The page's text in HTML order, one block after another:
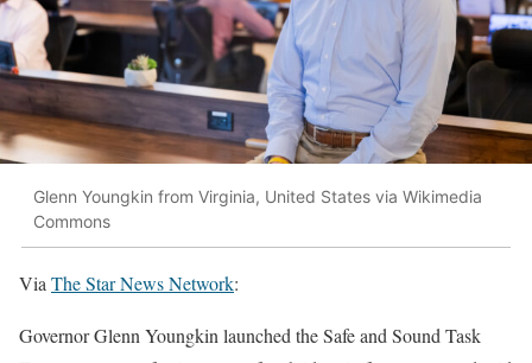
Glenn Youngkin from Virginia, United States via Wikimedia
Commons
Via The Star News Network:
Governor Glenn Youngkin launched the Safe and Sound Task